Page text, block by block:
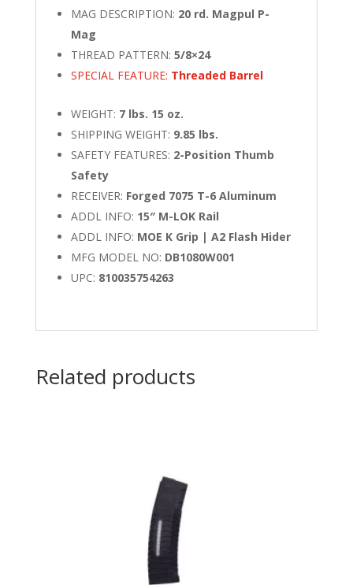
MAG DESCRIPTION: 20 rd. Magpul P-
Mag
THREAD PATTERN: 5/8×24
SPECIAL FEATURE: Threaded Barrel
WEIGHT: 7 lbs. 15 oz.
SHIPPING WEIGHT: 9.85 lbs.
SAFETY FEATURES: 2-Position Thumb
Safety
RECEIVER: Forged 7075 T-6 Aluminum
ADDL INFO: 15″ M-LOK Rail
ADDL INFO: MOE K Grip | A2 Flash Hider
MFG MODEL NO: DB1080W001
UPC: 810035754263
Related products